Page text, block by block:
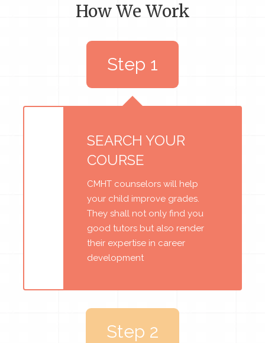
How We Work
SEARCH YOUR
COURSE
CMHT counselors will help
your child improve grades.
They shall not only find you
good tutors but also render
their expertise in career
development
Step 1
Step 2